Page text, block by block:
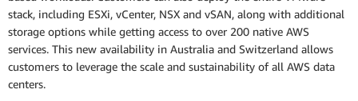
stack, including ESXi, vCenter, NSX and vSAN, along with additional
storage options while getting access to over 200 native AWS
services. This new availability in Australia and Switzerland allows
customers to leverage the scale and sustainability of all AWS data
centers.